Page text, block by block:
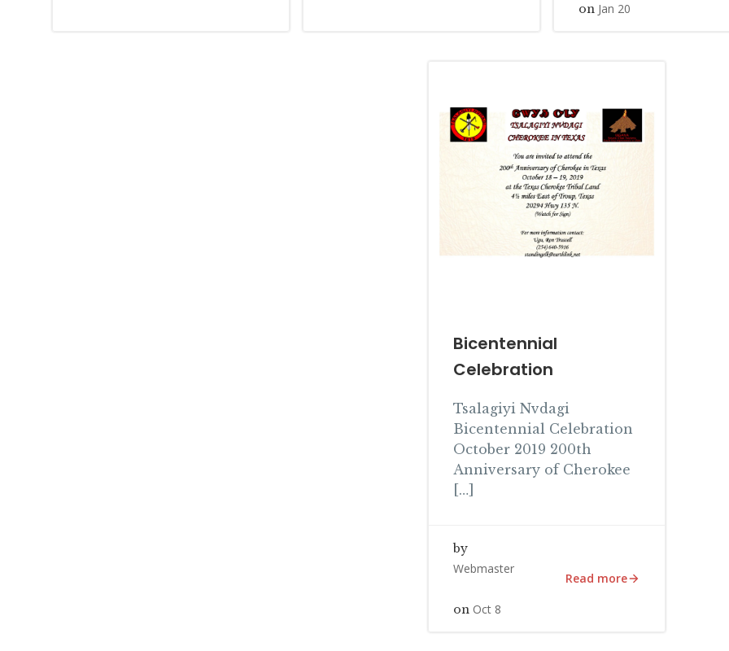
on Jan 20
Bicentennial
Celebration
Tsalagiyi Nvdagi
Bicentennial Celebration
October 2019 200th
Anniversary of Cherokee
[…]
by
Webmaster
on Oct 8
Read more